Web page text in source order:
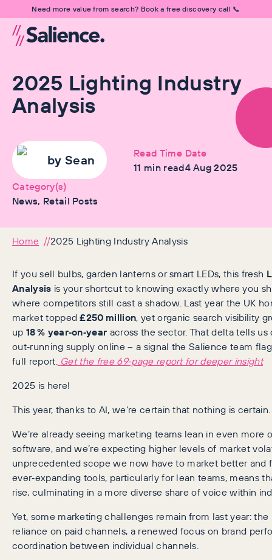
Need more value from search? Book a free discovery call 📞
2025 Lighting Industry
Analysis
by Sean
Read Time
11 min read
Date
4 Aug 2025
Category(s)
News, Retail Posts
Home 2025 Lighting Industry Analysis
If you sell bulbs, garden lanterns or smart LEDs, this fresh
Analysis is your shortcut to knowing exactly where you
where competitors still cast a shadow. Last year the UK
market topped£250 million, yet organic search visibility
up 18 % year‑on‑year across the sector. That delta tells us
out‑running supply online – a signal the Salience team
full report. Get the free 69‑page report for deeper insight
2025 is here!
This year, thanks to AI, we’re certain that nothing is certain.
We’re already seeing marketing teams lean in even more
software, and we’re expecting higher levels of market
unprecedented scope we now have to market better and
ever‑expanding tools, particularly for lean teams, means
rise, culminating in a more diverse share of voice within
Yet, some marketing challenges remain from last year:
reliance on paid channels, a renewed focus on brand
coordination between individual channels.